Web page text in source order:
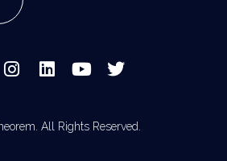
All Rights Reserved.